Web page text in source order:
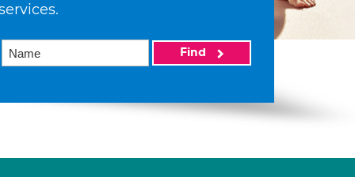
Find